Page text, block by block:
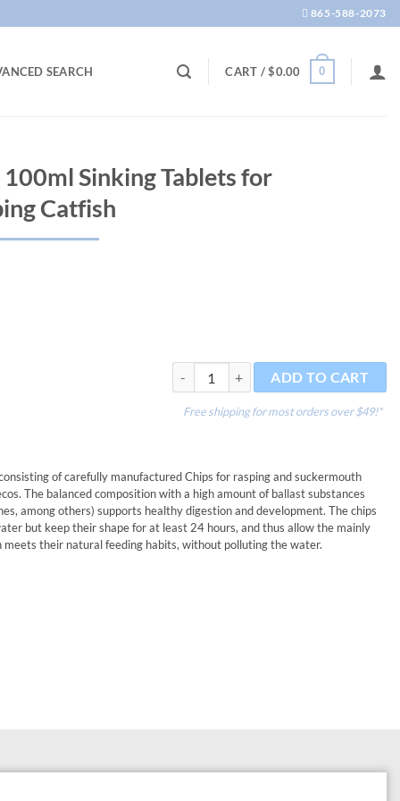
865-588-2073
SEARCH CART /$0.00 0
Sinking Tablets for
Catfish
Pleco Chips 1.2oz 100ml Sinking
ADD TO CART
Free shipping for most orders over $49!*
of carefully manufactured Chips for rasping and suckermouth
The balanced composition with a high amount of ballast substances
among others) supports healthy digestion and development. The chips
but keep their shape for at least 24 hours, and thus allow the mainly
their natural feeding habits, without polluting the water.